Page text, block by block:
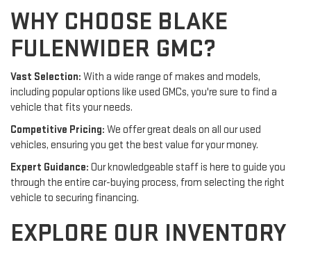
WHY CHOOSE BLAKE
FULENWIDER GMC?
Vast Selection: With a wide range of makes and models,
including popular options like used GMCs, you're sure to find a
vehicle that fits your needs.
Competitive Pricing: We offer great deals on all our used
vehicles, ensuring you get the best value for your money.
Expert Guidance: Our knowledgeable staff is here to guide you
through the entire car-buying process, from selecting the right
vehicle to securing financing.
EXPLORE OUR INVENTORY